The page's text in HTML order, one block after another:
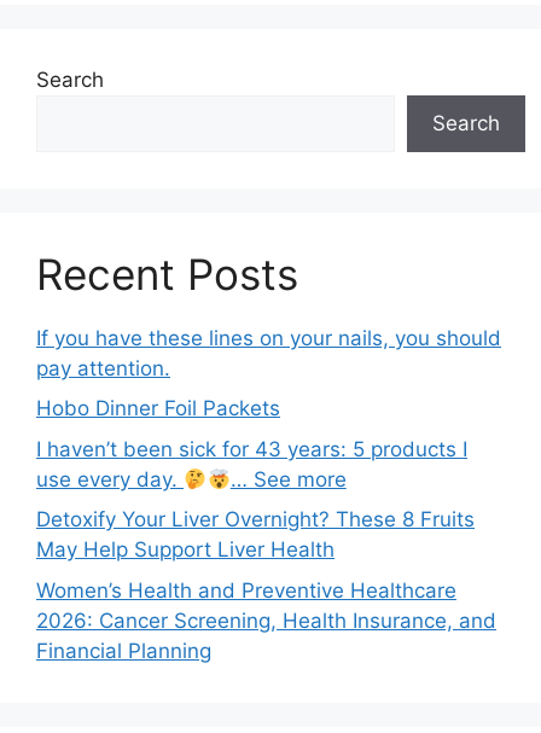
Search
Search
Recent Posts
If you have these lines on your nails, you should
pay attention.
Hobo Dinner Foil Packets
I haven’t been sick for 43 years: 5 products I
use every day.
… See more
Detoxify Your Liver Overnight? These 8 Fruits
May Help Support Liver Health
Women’s Health and Preventive Healthcare
2026: Cancer Screening, Health Insurance, and
Financial Planning